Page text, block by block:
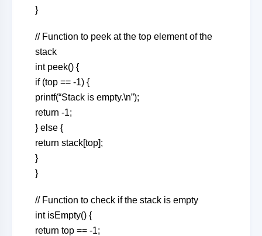
}
// Function to peek at the top element of the
stack
int peek() {
if (top == -1) {
printf(“Stack is empty.\n”);
return -1;
} else {
return stack[top];
}
}
// Function to check if the stack is empty
int isEmpty() {
return top == -1;